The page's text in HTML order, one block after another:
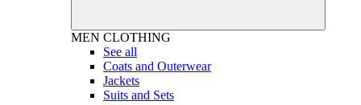
MEN CLOTHING
See all
Coats and Outerwear
Jackets
Suits and Sets